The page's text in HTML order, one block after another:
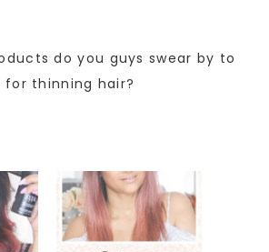
do you guys swear by to
for thinning hair?